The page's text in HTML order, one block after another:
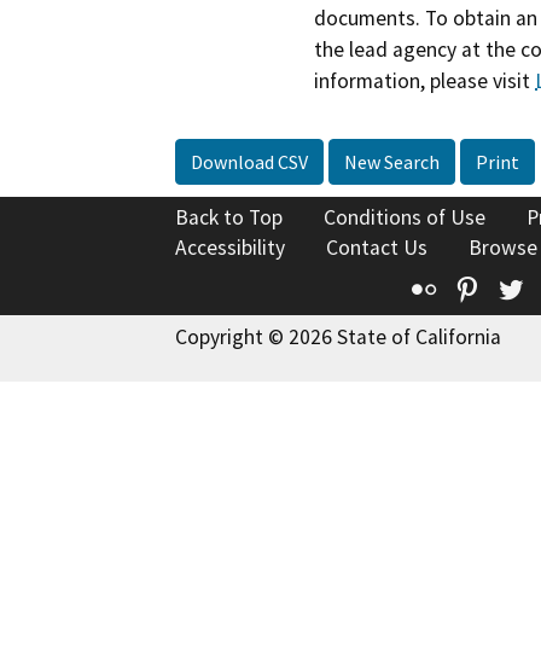
documents. To obtain
the lead agency at the
information, please visit
Download CSV New Search Print
Back to Top Conditions of Use
Accessibility
Contact Us
Flickr
Copyright © 2026 State of California